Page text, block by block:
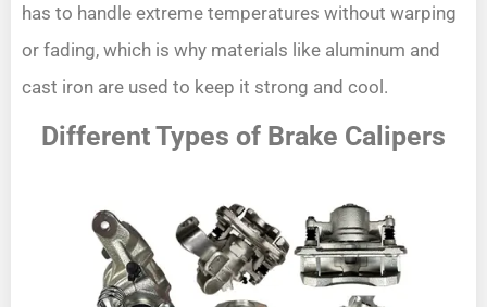
has to handle extreme temperatures without warping
or fading, which is why materials like aluminum and
cast iron are used to keep it strong and cool.
Different Types of Brake Calipers